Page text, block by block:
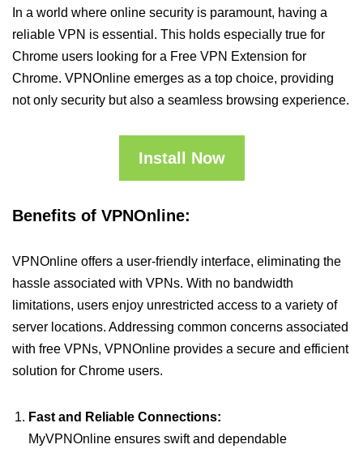
In a world where online security is paramount, having a
reliable VPN is essential. This holds especially true for
Chrome users looking for a Free VPN Extension for
Chrome. VPNOnline emerges as a top choice, providing
not only security but also a seamless browsing experience.
Install Now
Benefits of VPNOnline:
VPNOnline offers a user-friendly interface, eliminating the
hassle associated with VPNs. With no bandwidth
limitations, users enjoy unrestricted access to a variety of
server locations. Addressing common concerns associated
with free VPNs, VPNOnline provides a secure and efficient
solution for Chrome users.
Fast and Reliable Connections:
MyVPNOnline ensures swift and dependable